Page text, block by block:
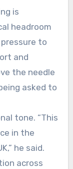
is
headroom
to
and
the needle
asked to
tone. “This
in the
he said.
across